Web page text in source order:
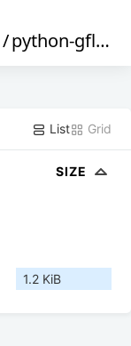
/python-gflags
List Grid
SIZE
1.2 KiB